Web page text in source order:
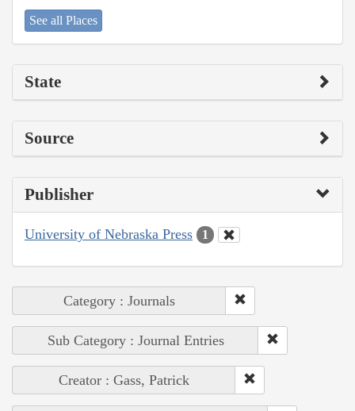
See all Places
State
Source
Publisher
University of Nebraska Press 1
Category : Journals
Sub Category : Journal Entries
Creator : Gass, Patrick